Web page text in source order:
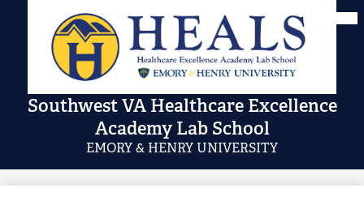
to
main
content
Southwest VA Healthcare Excellence
Academy Lab School
EMORY & HENRY UNIVERSITY